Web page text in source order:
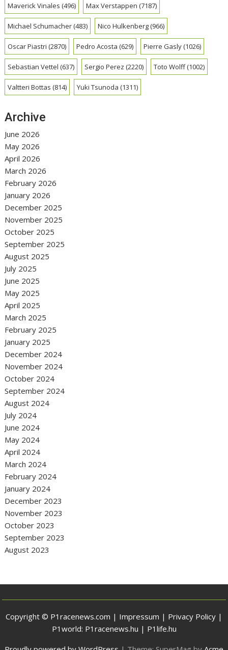
Maverick Vinales (496) Max Verstappen (7187)
Michael Schumacher(483) Nico Hulkenberg(966)
Oscar Piastri (2870) Pedro Acosta (629) Pierre Gasly(1026)
Sebastian Vettel (637) Sergio Perez (2220) Toto Wolff(1002)
Valtteri Bottas (814) Yuki Tsunoda (1311)
Archive
June 2026
May 2026
April 2026
March 2026
February 2026
January 2026
December 2025
November 2025
October 2025
September 2025
August 2025
July 2025
June 2025
May 2025
April 2025
March 2025
February 2025
January 2025
December 2024
November 2024
October 2024
September 2024
August 2024
July 2024
June 2024
May 2024
April 2024
March 2024
February 2024
January 2024
December 2023
November 2023
October 2023
September 2023
August 2023
Copyright © P1racenews.com | Impressum | Privacy Policy |
P1world: P1racenews.hu | P1life.hu